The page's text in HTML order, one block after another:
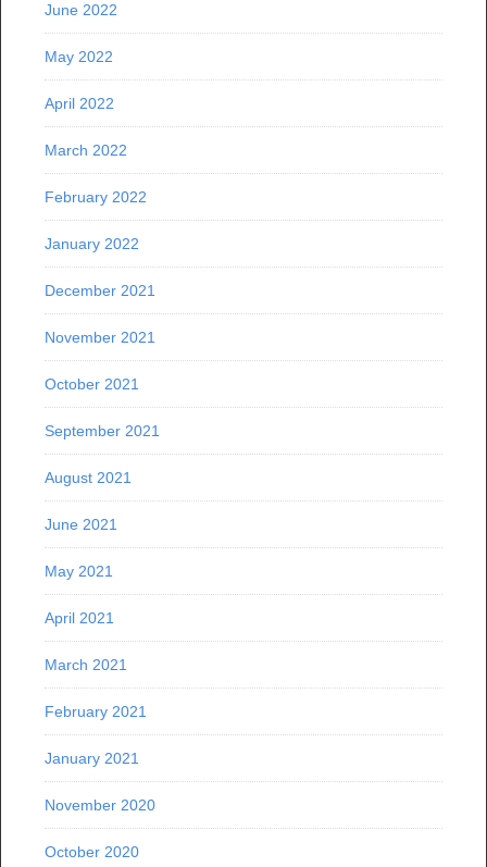
June 2022
May 2022
April 2022
March 2022
February 2022
January 2022
December 2021
November 2021
October 2021
September 2021
August 2021
June 2021
May 2021
April 2021
March 2021
February 2021
January 2021
November 2020
October 2020